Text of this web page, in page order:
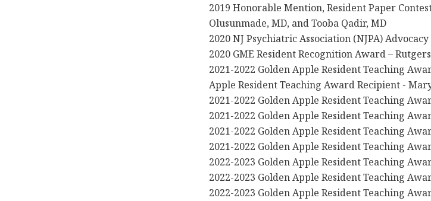
2019 Honorable Mention, Resident Paper
Olusunmade, MD, and Tooba Qadir, MD
2020 NJ Psychiatric Association (NJPA)
2020 GME Resident Recognition Award –
2021-2022 Golden Apple Resident Teaching
Apple Resident Teaching Award Recipient -
2021-2022 Golden Apple Resident Teaching
2021-2022 Golden Apple Resident Teaching
2021-2022 Golden Apple Resident Teaching
2021-2022 Golden Apple Resident Teaching
2022-2023 Golden Apple Resident Teaching
2022-2023 Golden Apple Resident Teaching
2022-2023 Golden Apple Resident Teaching